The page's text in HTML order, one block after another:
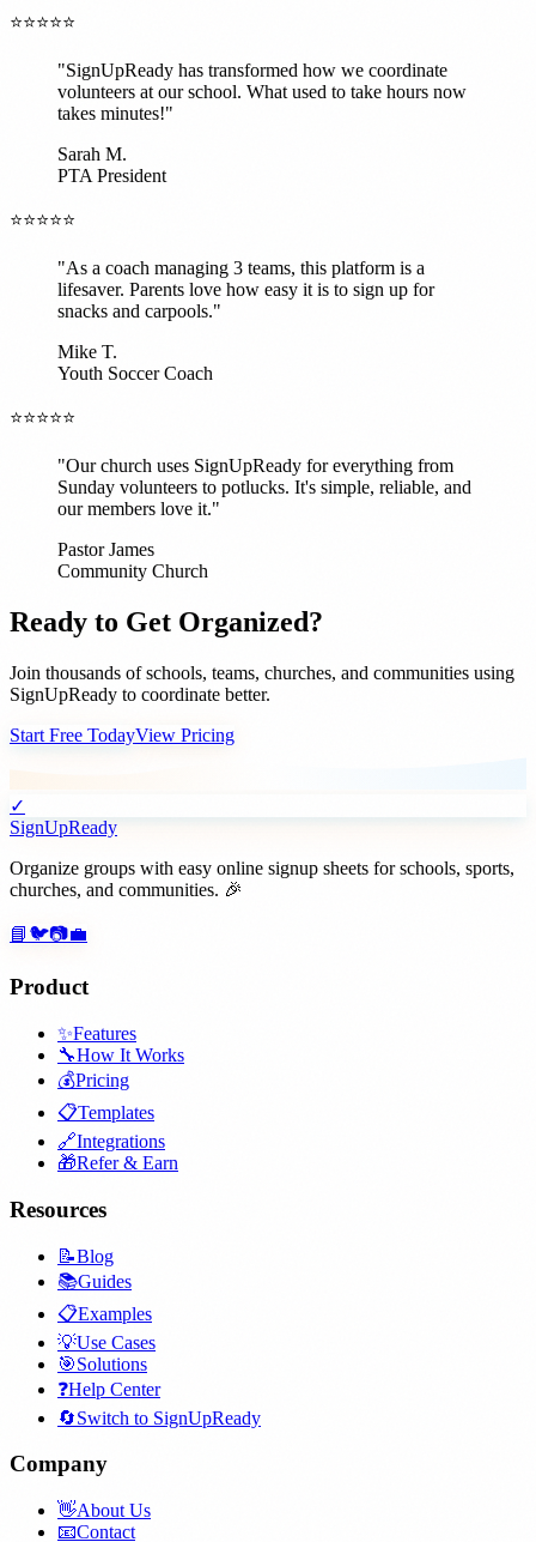
⭐⭐⭐⭐⭐
"SignUpReady has transformed how we coordinate
volunteers at our school. What used to take hours now
takes minutes!"
Sarah M.
PTA President
⭐⭐⭐⭐⭐
"As a coach managing 3 teams, this platform is a
lifesaver. Parents love how easy it is to sign up for
snacks and carpools."
Mike T.
Youth Soccer Coach
⭐⭐⭐⭐⭐
"Our church uses SignUpReady for everything from
Sunday volunteers to potlucks. It's simple, reliable, and
our members love it."
Pastor James
Community Church
Ready to Get Organized?
Join thousands of schools, teams, churches, and communities using
SignUpReady to coordinate better.
Start Free TodayView Pricing
✓
SignUpReady
Organize groups with easy online signup sheets for schools, sports,
churches, and communities. 🎉
📘 🐦📷💼
Product
✨Features
🔧How It Works
💰Pricing
📋Templates
🔗Integrations
🎁Refer & Earn
Resources
📝Blog
📚Guides
📋Examples
💡Use Cases
🎯Solutions
❓Help Center
🔄Switch to SignUpReady
Company
👋About Us
📧Contact